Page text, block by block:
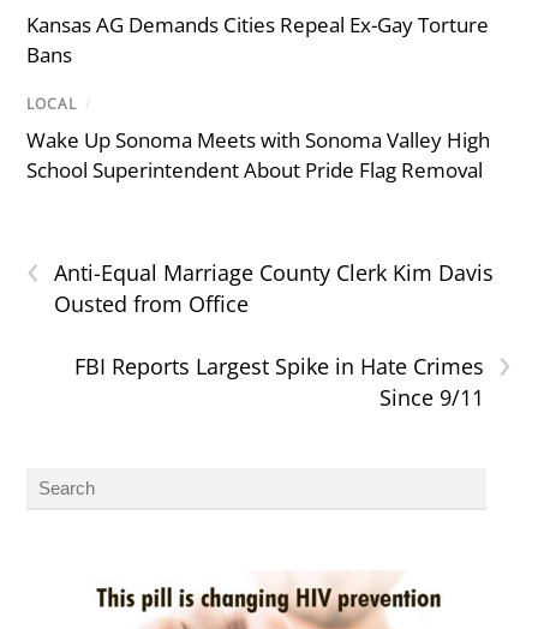
Kansas AG Demands Cities Repeal Ex-Gay Torture
Bans
LOCAL /
Wake Up Sonoma Meets with Sonoma Valley High
School Superintendent About Pride Flag Removal
‹
Anti-Equal Marriage County Clerk Kim Davis
Ousted from Office
›
FBI Reports Largest Spike in Hate Crimes
Since 9/11